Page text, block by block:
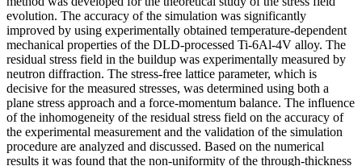
evolution. The accuracy of the simulation was significantly
improved by using experimentally obtained temperature-dependent
mechanical properties of the DLD-processed Ti-6Al-4V alloy. The
residual stress field in the buildup was experimentally measured by
neutron diffraction. The stress-free lattice parameter, which is
decisive for the measured stresses, was determined using both a
plane stress approach and a force-momentum balance. The influence
of the inhomogeneity of the residual stress field on the accuracy of
the experimental measurement and the validation of the simulation
procedure are analyzed and discussed. Based on the numerical
results it was found that the non-uniformity of the through-thickness